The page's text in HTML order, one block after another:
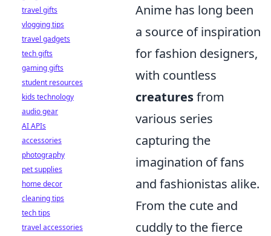
Anime has long been
a source of inspiration
for fashion designers,
with countless
creaturesfrom
various series
capturing the
imagination of fans
and fashionistas alike.
From the cute and
cuddly to the fierce
travel gifts
vlogging tips
travel gadgets
tech gifts
gaming gifts
student resources
kids technology
audio gear
AI APIs
accessories
photography
pet supplies
home decor
cleaning tips
tech tips
travel accessories